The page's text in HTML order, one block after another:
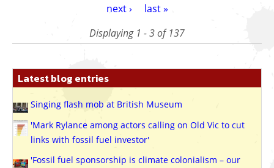
Next
next ›
Last
last »
Displaying 1 - 3 of 137
Latest blog entries
Singing flash mob at British Museum
'Mark Rylance among actors calling on Old Vic to cut
links with fossil fuel investor'
'Fossil fuel sponsorship is climate colonialism – our